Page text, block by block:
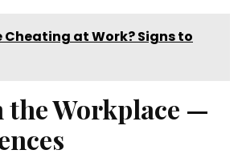
Cheating at Work? Signs to
Workplace —